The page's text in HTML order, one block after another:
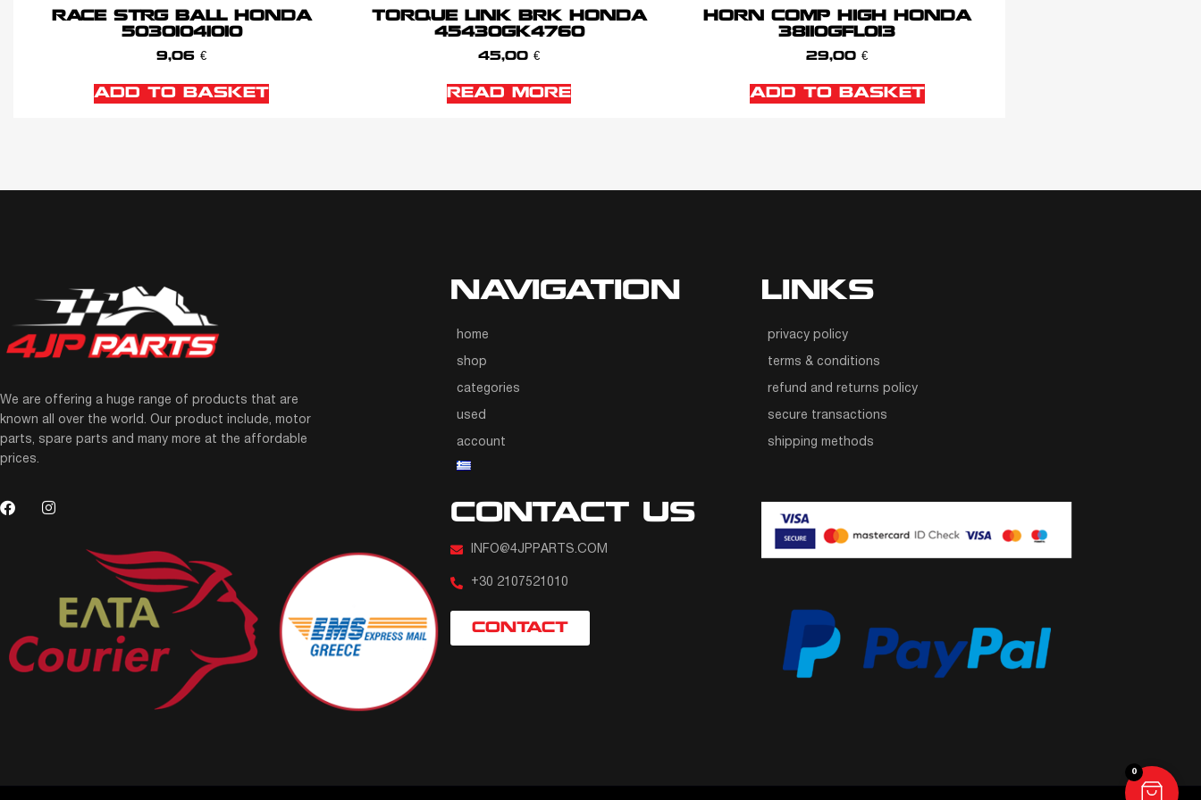
RACE STRG BALL HONDA
50301041010
9,06€
ADD TO BASKET
TORQUE LINK BRK HONDA
45430GK4760
45,00€
READ MORE
HORN COMP HIGH HONDA
38110GFL013
29,00€
ADD TO BASKET
We are offering a huge range of products that are
known all over the world. Our product include, motor
parts, spare parts and many more at the affordable
prices.
NAVIGATION
home
shop
categories
used
account
LINKS
privacy policy
terms & conditions
refund and returns policy
secure transactions
shipping methods
CONTACT US
INFO@4JPPARTS.COM
+30 2107521010
CONTACT
0